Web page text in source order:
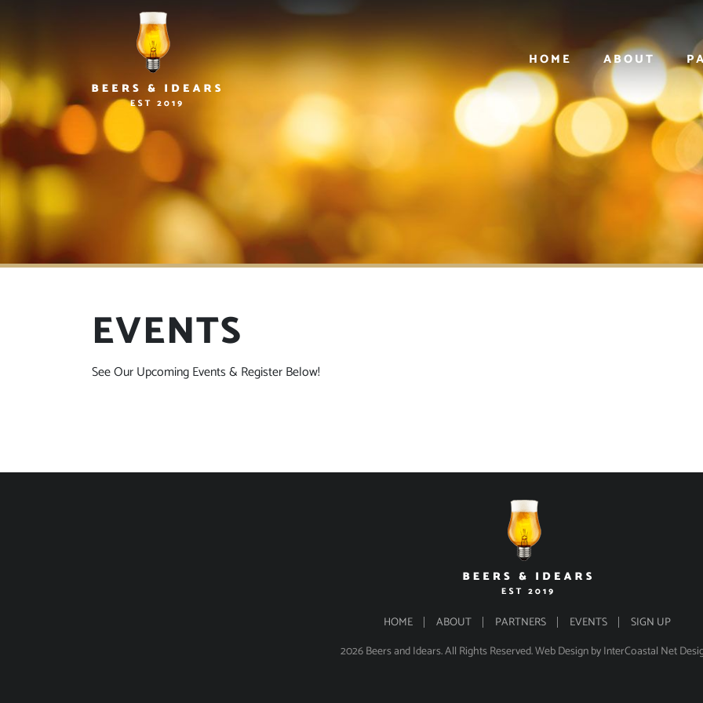
HOME ABOUT
EVENTS
See Our Upcoming Events & Register Below!
HOME ABOUT PARTNERS EVENTS
SIGN UP
2026 Beers and Idears. All Rights Reserved.Web Designby InterCoastal Net